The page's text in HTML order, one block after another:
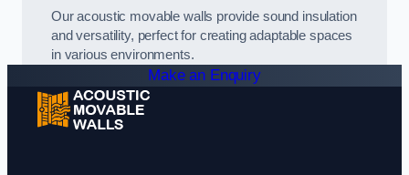
Our acoustic movable walls provide sound insulation
and versatility, perfect for creating adaptable spaces
in various environments.
Make an Enquiry